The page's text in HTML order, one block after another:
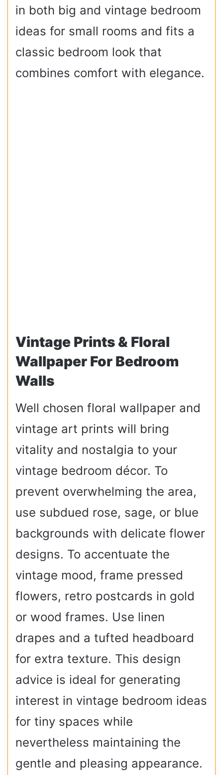
in both big and vintage bedroom
ideas for small rooms and fits a
classic bedroom look that
combines comfort with elegance.
Vintage Prints & Floral
Wallpaper For Bedroom
Walls
Well chosen floral wallpaper and
vintage art prints will bring
vitality and nostalgia to your
vintage bedroom décor. To
prevent overwhelming the area,
use subdued rose, sage, or blue
backgrounds with delicate flower
designs. To accentuate the
vintage mood, frame pressed
flowers, retro postcards in gold
or wood frames. Use linen
drapes and a tufted headboard
for extra texture. This design
advice is ideal for generating
interest in vintage bedroom ideas
for tiny spaces while
nevertheless maintaining the
gentle and pleasing appearance.